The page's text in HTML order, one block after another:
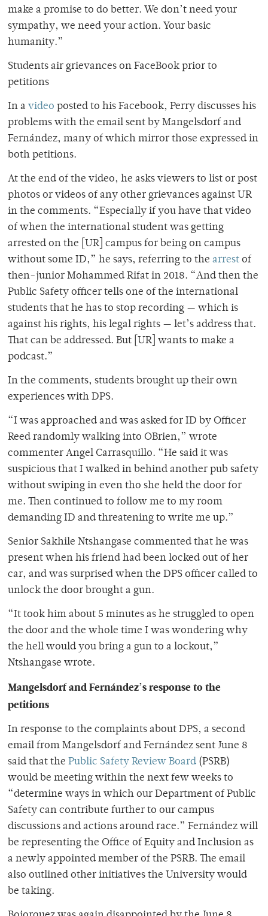
make a promise to do better. We don’t need your
sympathy, we need your action. Your basic
humanity.”
Students air grievances on FaceBook prior to
petitions
In a video posted to his Facebook, Perry discusses his
problems with the email sent by Mangelsdorf and
Fernández, many of which mirror those expressed in
both petitions.
At the end of the video, he asks viewers to list or post
photos or videos of any other grievances against UR
in the comments. “Especially if you have that video
of when the international student was getting
arrested on the [UR] campus for being on campus
without some ID,” he says, referring to the arrest of
then-junior Mohammed Rifat in 2018. “And then the
Public Safety officer tells one of the international
students that he has to stop recording — which is
against his rights, his legal rights — let’s address that.
That can be addressed. But [UR] wants to make a
podcast.”
In the comments, students brought up their own
experiences with DPS.
“I was approached and was asked for ID by Officer
Reed randomly walking into OBrien,” wrote
commenter Angel Carrasquillo. “He said it was
suspicious that I walked in behind another pub safety
without swiping in even tho she held the door for
me. Then continued to follow me to my room
demanding ID and threatening to write me up.”
Senior Sakhile Ntshangase commented that he was
present when his friend had been locked out of her
car, and was surprised when the DPS officer called to
unlock the door brought a gun.
“It took him about 5 minutes as he struggled to open
the door and the whole time I was wondering why
the hell would you bring a gun to a lockout,”
Ntshangase wrote.
Mangelsdorf and Fernández’s response to the
petitions
In response to the complaints about DPS, a second
email from Mangelsdorf and Fernández sent June 8
said that the Public Safety Review Board (PSRB)
would be meeting within the next few weeks to
“determine ways in which our Department of Public
Safety can contribute further to our campus
discussions and actions around race.” Fernández will
be representing the Office of Equity and Inclusion as
a newly appointed member of the PSRB. The email
also outlined other initiatives the University would
be taking.